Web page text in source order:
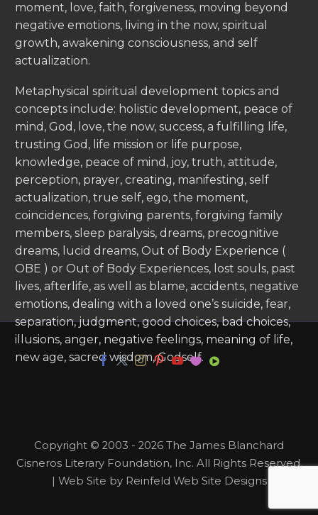
moment, love, faith, forgiveness, moving beyond
negative emotions, living in the now, spiritual
growth, awakening consciousness, and self
actualization.
Metaphysical spiritual development topics and
concepts include: holistic development, peace of
mind, God, love, the now, success, a fulfilling life,
trusting God, life mission or life purpose,
knowledge, peace of mind, joy, truth, attitude,
perception, prayer, creating, manifesting, self
actualization, true self, ego, the moment,
coincidences, forgiving parents, forgiving family
members, sleep paralysis, dreams, precognitive
dreams, lucid dreams, Out of Body Experience (
OBE ) or Out of Body Experiences, lost souls, past
lives, afterlife, as well as blame, accidents, negative
emotions, dealing with a loved one’s suicide, fear,
separation, judgment, good choices, bad choices,
illusions, anger, negative feelings, meaning of life,
new age, sacred wisdom, Godself.
Copyright © 2003 - 2026 The James Blanchard
Cisneros Literary Foundation, Inc. All Rights Reserved.
| Web Site by Reinfeld Web Site Designs